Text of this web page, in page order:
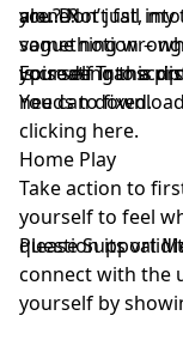
alone?
you? Not just,
vague notion –
is creating this
are. Don’t fall
something
yourself into a
needs to fixed.
Episode
You can
clicking here.
Home Play
Take action to
yourself to feel
question its
connect with the
yourself by
yourself. Then
Please Support